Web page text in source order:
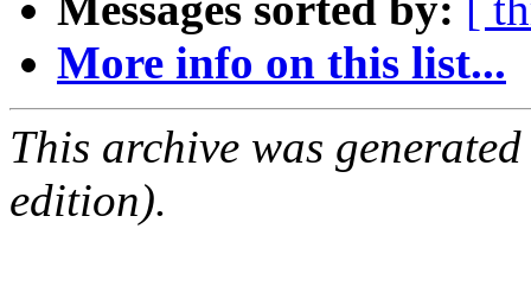
More info on this list...
This archive was
edition).